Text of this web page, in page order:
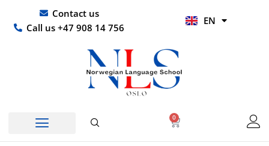
content
Contact us
Call us +47 908 14 756
EN
HI
0
Basket